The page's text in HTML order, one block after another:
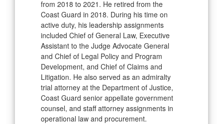
from 2018 to 2021. He retired from the
Coast Guard in 2018. During his time on
active duty, his leadership assignments
included Chief of General Law, Executive
Assistant to the Judge Advocate General
and Chief of Legal Policy and Program
Development, and Chief of Claims and
Litigation. He also served as an admiralty
trial attorney at the Department of Justice,
Coast Guard senior appellate government
counsel, and staff attorney assignments in
operational law and procurement.